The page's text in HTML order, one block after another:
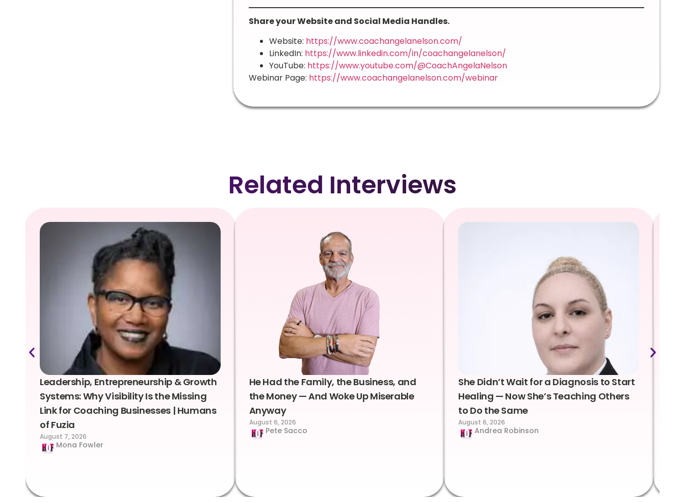
Share your Website and Social Media Handles.
Website: https://www.coachangelanelson.com/
LinkedIn: https://www.linkedin.com/in/coachangelanelson/
YouTube: https://www.youtube.com/@CoachAngelaNelson
Webinar Page: https://www.coachangelanelson.com/webinar
Related Interviews
Leadership, Entrepreneurship & Growth
Systems: Why Visibility Is the Missing
Link for Coaching Businesses | Humans
of Fuzia
August 7, 2026
Mona Fowler
He Had the Family, the Business, and
the Money — And Woke Up Miserable
Anyway
August 6, 2026
Pete Sacco
She Didn’t Wait for a Diagnosis to Start
Healing — Now She’s Teaching Others
to Do the Same
August 6, 2026
Andrea Robinson